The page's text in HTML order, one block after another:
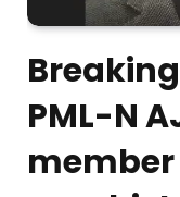
PML-N
member